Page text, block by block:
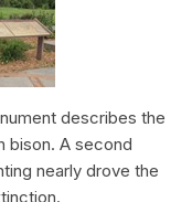
describes the
bison. A second
nearly drove the